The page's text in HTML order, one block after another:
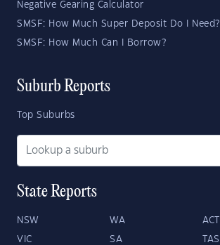
Negative Gearing Calculator
SMSF: How Much Super Deposit Do I Need?
SMSF: How Much Can I Borrow?
Suburb Reports
Top Suburbs
State Reports
NSW WA ACT
VIC SA TAS